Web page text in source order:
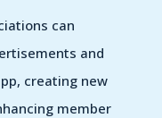
can
and
creating new
member